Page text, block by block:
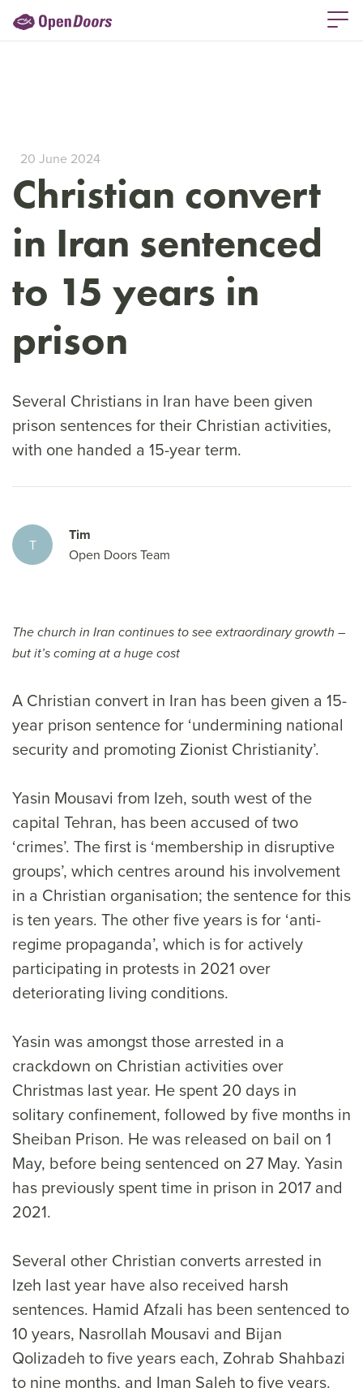
20 June 2024
Christian convert
in Iran sentenced
to 15 years in
prison
Several Christians in Iran have been given
prison sentences for their Christian activities,
with one handed a 15-year term.
T
Tim
Open Doors Team
The church in Iran continues to see extraordinary growth –
but it’s coming at a huge cost
A Christian convert in Iran has been given a 15-
year prison sentence for ‘undermining national
security and promoting Zionist Christianity’.
Yasin Mousavi from Izeh, south west of the
capital Tehran, has been accused of two
‘crimes’. The first is ‘membership in disruptive
groups’, which centres around his involvement
in a Christian organisation; the sentence for this
is ten years. The other five years is for ‘anti-
regime propaganda’, which is for actively
participating in protests in 2021 over
deteriorating living conditions.
Yasin was amongst those arrested in a
crackdown on Christian activities over
Christmas last year. He spent 20 days in
solitary confinement, followed by five months in
Sheiban Prison. He was released on bail on 1
May, before being sentenced on 27 May. Yasin
has previously spent time in prison in 2017 and
2021.
Several other Christian converts arrested in
Izeh last year have also received harsh
sentences. Hamid Afzali has been sentenced to
10 years, Nasrollah Mousavi and Bijan
Qolizadeh to five years each, Zohrab Shahbazi
to nine months, and Iman Saleh to five years.